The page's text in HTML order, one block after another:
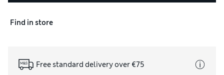
Find in store
Free standard delivery over €75